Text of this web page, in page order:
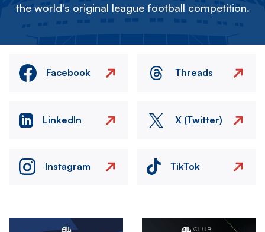
the world's original league football competition.
Facebook Threads
LinkedIn X (Twitter)
Instagram TikTok